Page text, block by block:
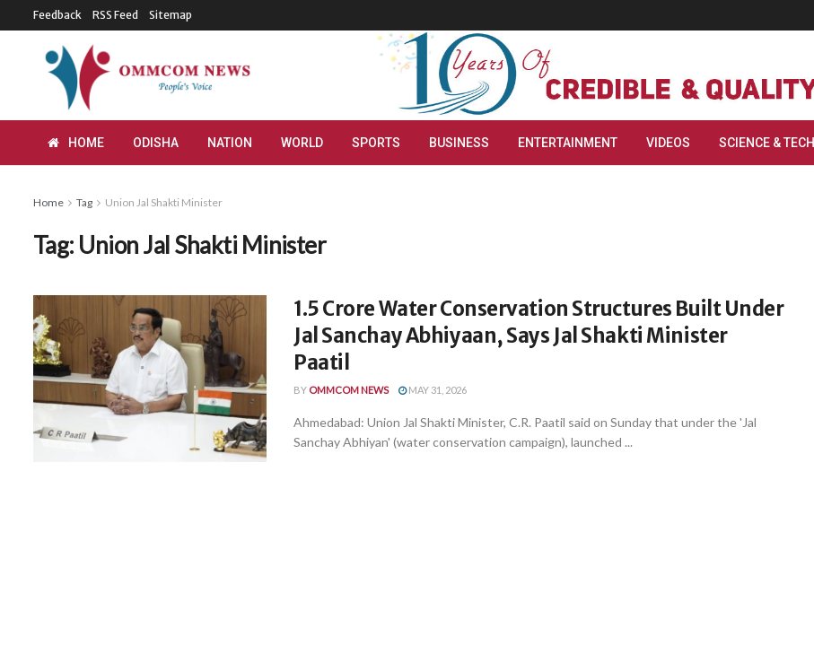
Feedback RSS Feed Sitemap
HOME ODISHA NATION WORLD SPORTS BUSINESS ENTERTAINMENT VIDEOS SCIENCE & TECH
Home Tag Union Jal Shakti Minister
Tag: Union Jal Shakti Minister
1.5 Crore Water Conservation Structures Built Under
Jal Sanchay Abhiyaan, Says Jal Shakti Minister
Paatil
BY OMMCOM NEWS MAY 31, 2026
Ahmedabad: Union Jal Shakti Minister, C.R. Paatil said on Sunday that under the 'Jal
Sanchay Abhiyan' (water conservation campaign), launched ...